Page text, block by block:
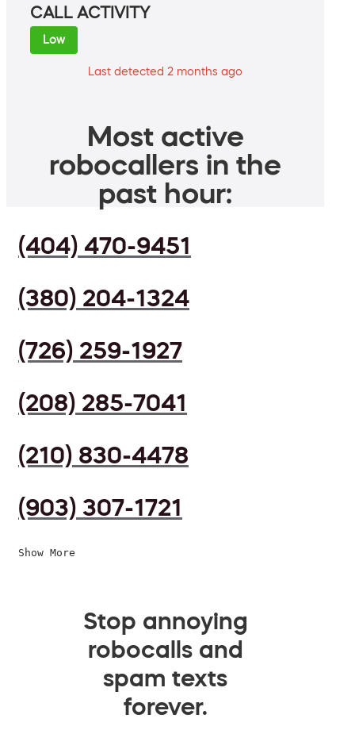
CALL ACTIVITY
Low
Last detected 2 months ago
Most active
robocallers in the
past hour:
(404) 470-9451
(380) 204-1324
(726) 259-1927
(208) 285-7041
(210) 830-4478
(903) 307-1721
Show More
Stop annoying
robocalls and
spam texts
forever.